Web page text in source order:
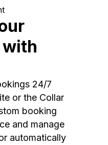
24/7
or the Collar
booking
and manage
automatically